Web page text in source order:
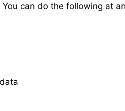
can do the following at